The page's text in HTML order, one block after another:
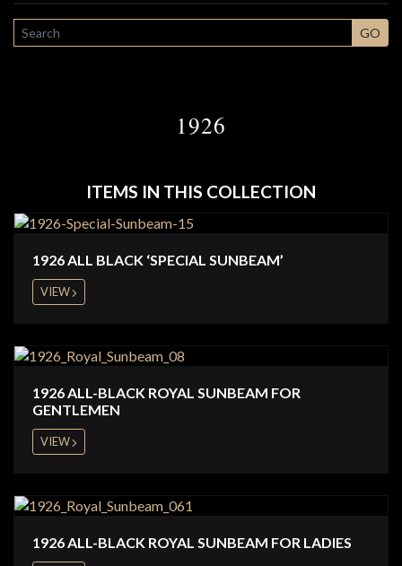
SEARCH GO
1926
ITEMS IN THIS COLLECTION
1926 ALL BLACK ‘SPECIAL SUNBEAM’
VIEW
1926 ALL-BLACK ROYAL SUNBEAM FOR
GENTLEMEN
VIEW
1926 ALL-BLACK ROYAL SUNBEAM FOR LADIES